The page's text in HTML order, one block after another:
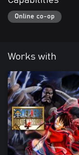
Online co-op
Works with